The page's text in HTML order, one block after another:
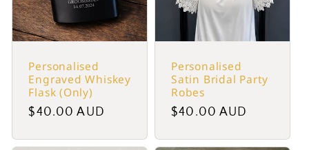
Personalised
Engraved Whiskey
Flask (Only)
Regular
$40.00 AUD
Personalised
Satin Bridal Party
Robes
Regular
$40.00 AUD